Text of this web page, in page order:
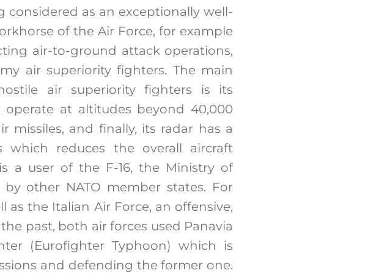
considered as an exceptionally well-
of the Air Force, for example
air-to-ground attack operations,
air superiority fighters. The main
air superiority fighters is its
at altitudes beyond 40,000
missiles, and finally, its radar has a
reduces the overall aircraft
a user of the F-16, the Ministry of
other NATO member states. For
as the Italian Air Force, an offensive,
past, both air forces used Panavia
(Eurofighter Typhoon) which is
and defending the former one.